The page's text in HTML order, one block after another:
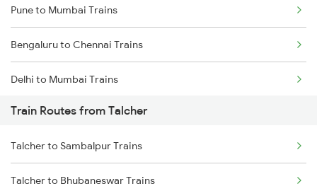
Pune to Mumbai Trains
Bengaluru to Chennai Trains
Delhi to Mumbai Trains
Mumbai to Pune Trains
Delhi to Jammu Trains
Mumbai to Delhi Trains
Train Routes from Talcher
Talcher to Sambalpur Trains
Talcher to Bhubaneswar Trains